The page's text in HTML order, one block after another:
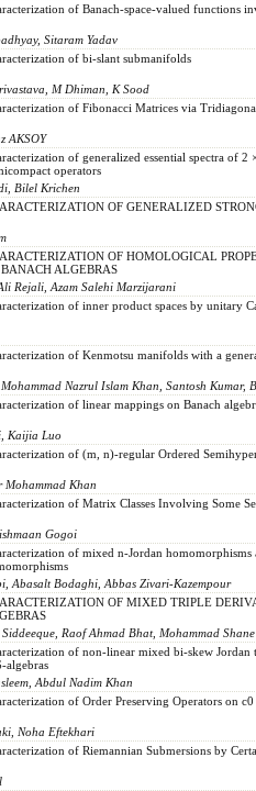
of Banach-space-valued functions
Sitaram Yadav
of bi-slant submanifolds
M Dhiman, K Sood
of Fibonacci Matrices via
AKSOY
of generalized essential spectra of
operators
Bilel Krichen
OF GENERALIZED
OF HOMOLOGICAL
ALGEBRAS
Rejali, Azam Salehi Marzijarani
of inner product spaces by unitary
of Kenmotsu manifolds with a
Nazrul Islam Khan, Santosh Kumar,
of linear mappings on Banach
Kaijia Luo
of (m, n)-regular Ordered
Khan
of Matrix Classes Involving Some
Gogoi
of mixed n-Jordan homomorphisms
Abasalt Bodaghi, Abbas Zivari-Kazempour
OF MIXED TRIPLE
Raof Ahmad Bhat, Mohammad
of non-linear mixed bi-skew
algebras
Abdul Nadim Khan
of Order Preserving Operators on c0
Noha Eftekhari
of Riemannian Submersions by